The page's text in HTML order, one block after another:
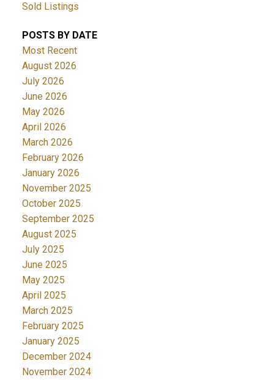
Sold Listings
POSTS BY DATE
Most Recent
August 2026
July 2026
June 2026
May 2026
April 2026
March 2026
February 2026
January 2026
November 2025
October 2025
September 2025
August 2025
July 2025
June 2025
May 2025
April 2025
March 2025
February 2025
January 2025
December 2024
November 2024